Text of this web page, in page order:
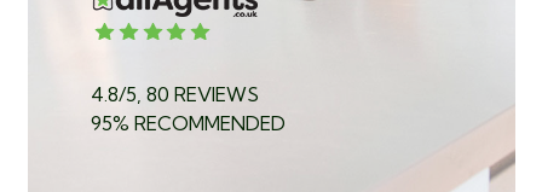
4.8/5, 80 REVIEWS
95% RECOMMENDED